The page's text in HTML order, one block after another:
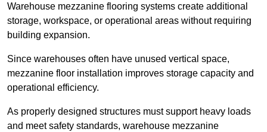
Warehouse mezzanine flooring systems create additional
storage, workspace, or operational areas without requiring
building expansion.
Since warehouses often have unused vertical space,
mezzanine floor installation improves storage capacity and
operational efficiency.
As properly designed structures must support heavy loads
and meet safety standards, warehouse mezzanine